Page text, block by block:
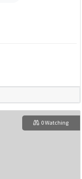
0 Watching